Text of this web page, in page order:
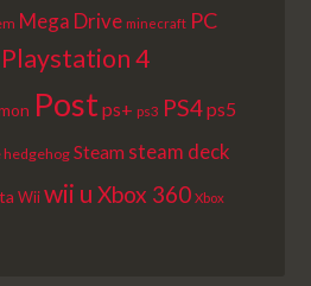
Mega Drive minecraft PC
Playstation 4
Post ps+ ps3 PS4ps5
hedgehog Steam steam deck
Wii wii u Xbox 360 Xbox